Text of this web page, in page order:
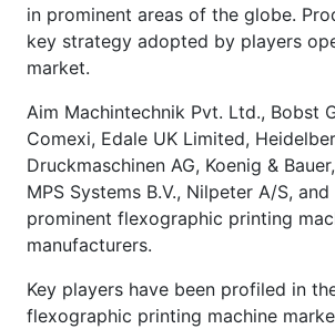
in prominent areas of the globe.
key strategy adopted by players
market.
Aim Machintechnik Pvt. Ltd., Bobst
Comexi, Edale UK Limited,
Druckmaschinen AG, Koenig &
MPS Systems B.V., Nilpeter A/S,
prominent flexographic printing
manufacturers.
Key players have been profiled in
flexographic printing machine